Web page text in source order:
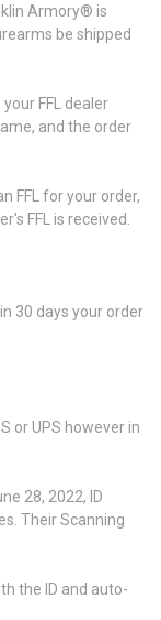
Armory® is
be shipped
FFL dealer
and the order
FFL for your order,
FFL is received.
30 days your order
or UPS however in
28, 2022, ID
Their Scanning
the ID and auto-